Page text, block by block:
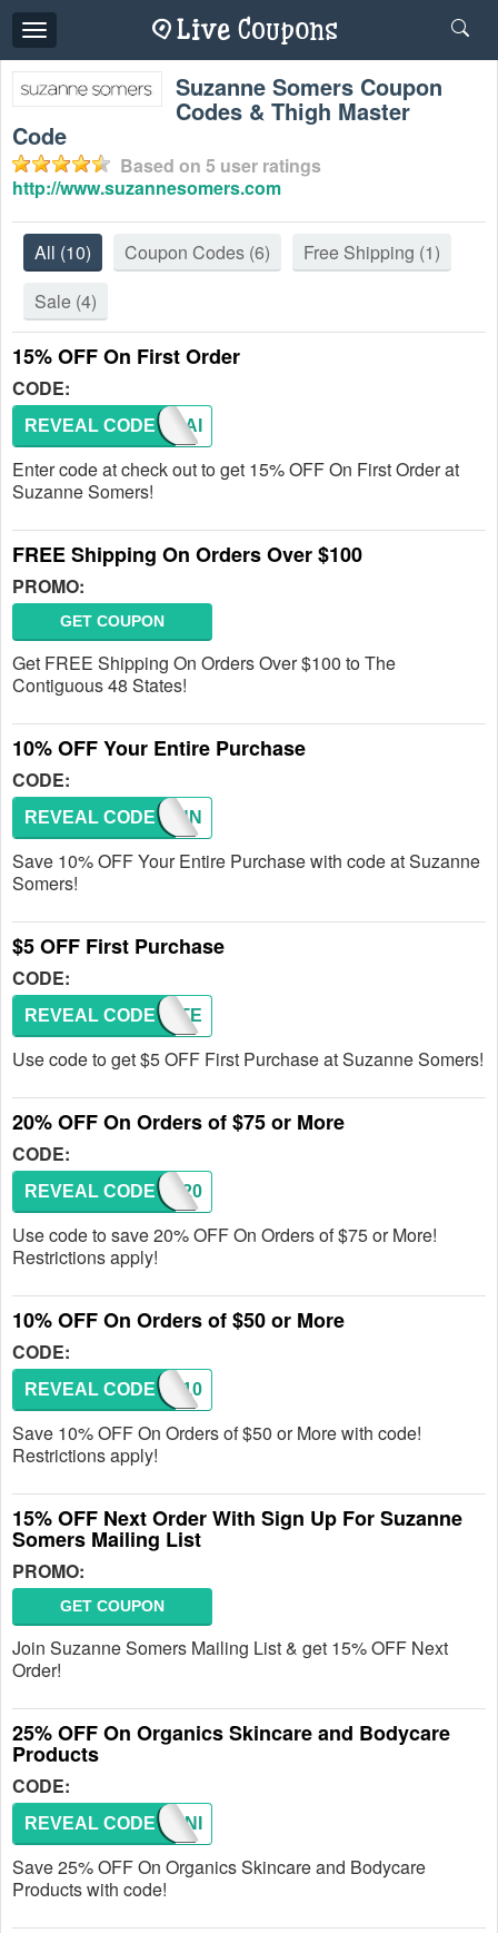
Toggle
navigation
Suzanne Somers Coupon
Codes & Thigh Master
Code
Based on 5 user ratings
http://www.suzannesomers.com
All (10) Coupon Codes (6) Free Shipping (1)
Sale (4)
15% OFF On First Order
CODE:
NEWMAI
REVEAL CODE
Enter code at check out to get 15% OFF On First Order at
Suzanne Somers!
FREE Shipping On Orders Over $100
PROMO:
GET COUPON
Get FREE Shipping On Orders Over $100 to The
Contiguous 48 States!
10% OFF Your Entire Purchase
CODE:
SUZANN
REVEAL CODE
Save 10% OFF Your Entire Purchase with code at Suzanne
Somers!
$5 OFF First Purchase
CODE:
STARTE
REVEAL CODE
Use code to get $5 OFF First Purchase at Suzanne Somers!
20% OFF On Orders of $75 or More
CODE:
SAVE20
REVEAL CODE
Use code to save 20% OFF On Orders of $75 or More!
Restrictions apply!
10% OFF On Orders of $50 or More
CODE:
SAVE10
REVEAL CODE
Save 10% OFF On Orders of $50 or More with code!
Restrictions apply!
15% OFF Next Order With Sign Up For Suzanne
Somers Mailing List
PROMO:
GET COUPON
Join Suzanne Somers Mailing List & get 15% OFF Next
Order!
25% OFF On Organics Skincare and Bodycare
Products
CODE:
ORGANI
REVEAL CODE
Save 25% OFF On Organics Skincare and Bodycare
Products with code!